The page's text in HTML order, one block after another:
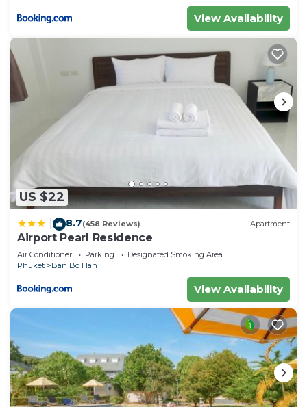
View Availability
US $22
8.7(458 Reviews) Apartment
Airport Pearl Residence
Air Conditioner Parking
Designated Smoking Area
Phuket
Ban Bo Han
View Availability